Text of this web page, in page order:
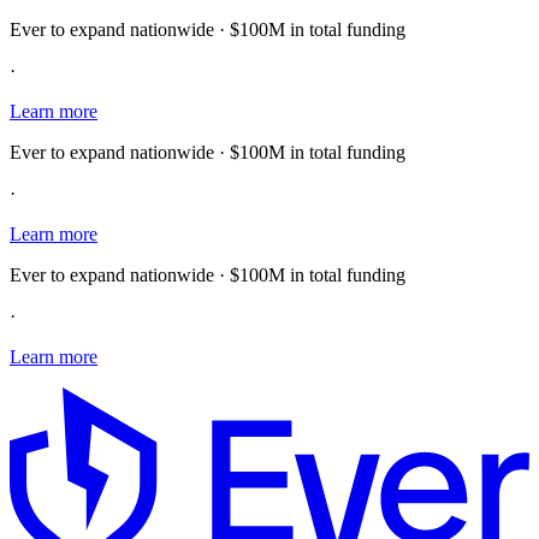
Ever to expand nationwide · $100M in total funding
·
Learn more
Ever to expand nationwide · $100M in total funding
·
Learn more
Ever to expand nationwide · $100M in total funding
·
Learn more